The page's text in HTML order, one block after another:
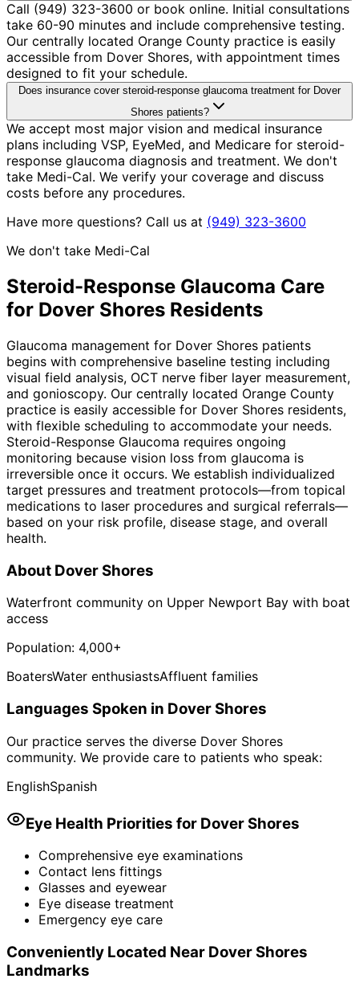
Call (949) 323-3600 or book online. Initial consultations
take 60-90 minutes and include comprehensive testing.
Our centrally located Orange County practice is easily
accessible from Dover Shores, with appointment times
designed to fit your schedule.
Does insurance cover steroid-response glaucoma treatment for Dover
Shores patients?
We accept most major vision and medical insurance
plans including VSP, EyeMed, and Medicare for steroid-
response glaucoma diagnosis and treatment. We don't
take Medi-Cal. We verify your coverage and discuss
costs before any procedures.
Have more questions? Call us at (949) 323-3600
We don't take Medi-Cal
Steroid-Response Glaucoma Care
for Dover Shores Residents
Glaucoma management for Dover Shores patients
begins with comprehensive baseline testing including
visual field analysis, OCT nerve fiber layer measurement,
and gonioscopy. Our centrally located Orange County
practice is easily accessible for Dover Shores residents,
with flexible scheduling to accommodate your needs.
Steroid-Response Glaucoma requires ongoing
monitoring because vision loss from glaucoma is
irreversible once it occurs. We establish individualized
target pressures and treatment protocols—from topical
medications to laser procedures and surgical referrals—
based on your risk profile, disease stage, and overall
health.
About Dover Shores
Waterfront community on Upper Newport Bay with boat
access
Population: 4,000+
BoatersWater enthusiastsAffluent families
Languages Spoken in Dover Shores
Our practice serves the diverse Dover Shores
community. We provide care to patients who speak:
EnglishSpanish
Eye Health Priorities for Dover Shores
Comprehensive eye examinations
Contact lens fittings
Glasses and eyewear
Eye disease treatment
Emergency eye care
Conveniently Located Near Dover Shores
Landmarks